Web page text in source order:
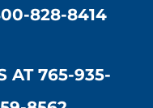
828-8414
AT 765-935-